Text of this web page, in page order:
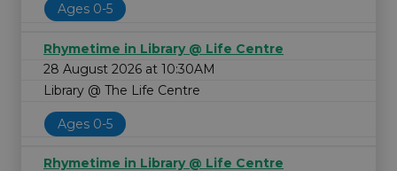
Ages 0-5
Rhymetime in Library @ Life Centre
28 August 2026 at 10:30AM
Library @ The Life Centre
Ages 0-5
Rhymetime in Library @ Life Centre